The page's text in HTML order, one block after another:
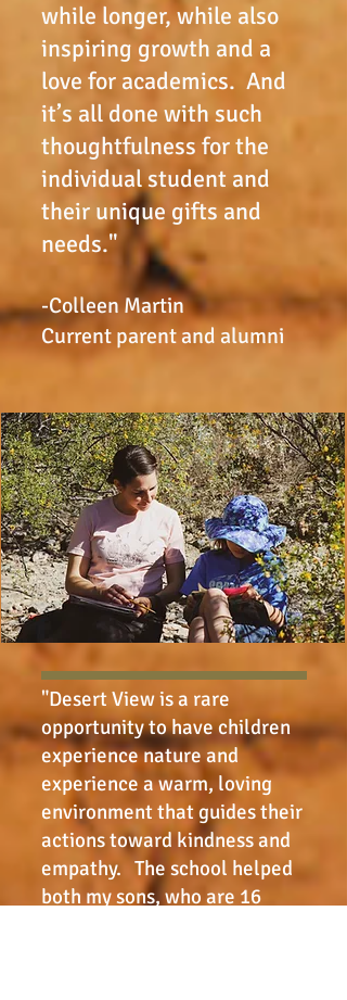
while longer, while also
inspiring growth and a
love for academics. And
it’s all done with such
thoughtfulness for the
individual student and
their unique gifts and
needs."
-Colleen Martin
Current parent and alumni
"Desert View is a rare
opportunity to have children
experience nature and
experience a warm, loving
environment that guides their
actions toward kindness and
empathy. The school helped
both my sons, who are 16